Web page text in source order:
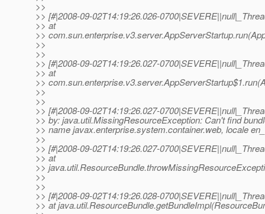
>>
>> [#|2008-09-02T14:19:26.026-
>> at
>>
>>
>>
>> [#|2008-09-02T14:19:26.027-
>> at
>>
>>
>>
>> [#|2008-09-02T14:19:26.027-
>> by: java.util.MissingResourceException: Can't find
>> name javax.enterprise.system.container.web, locale
>>
>> [#|2008-09-02T14:19:26.027-
>> at
>>
>>
>>
>> [#|2008-09-02T14:19:26.028-
>> at